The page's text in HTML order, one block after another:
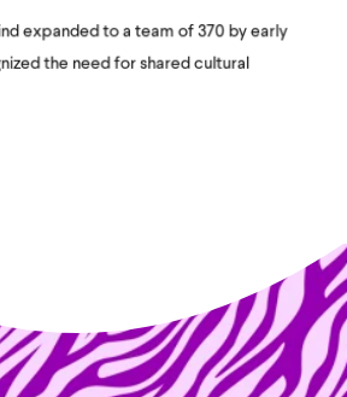
expanded to a team of 370 by early
the need for shared cultural